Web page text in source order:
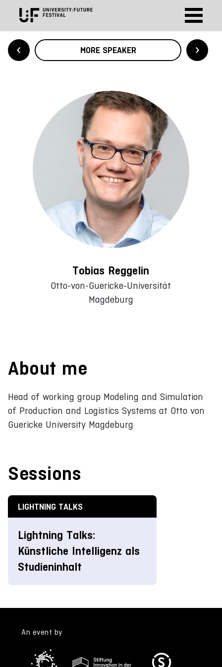
MORE SPEAKER
Tobias Reggelin
Otto-von-Guericke-Universität
Magdeburg
About me
Head of working group Modeling and Simulation
of Production and Logistics Systems at Otto von
Guericke University Magdeburg
Sessions
LIGHTNING TALKS
Lightning Talks:
Künstliche Intelligenz als
Studieninhalt
An event by